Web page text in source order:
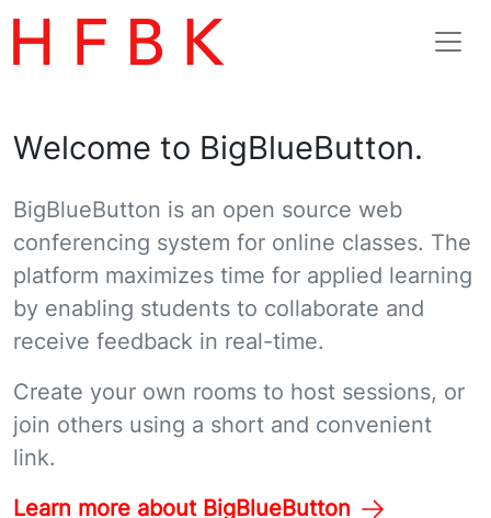
Welcome to BigBlueButton.
BigBlueButton is an open source web
conferencing system for online classes. The
platform maximizes time for applied learning
by enabling students to collaborate and
receive feedback in real-time.
Create your own rooms to host sessions, or
join others using a short and convenient
link.
Learn more about BigBlueButton